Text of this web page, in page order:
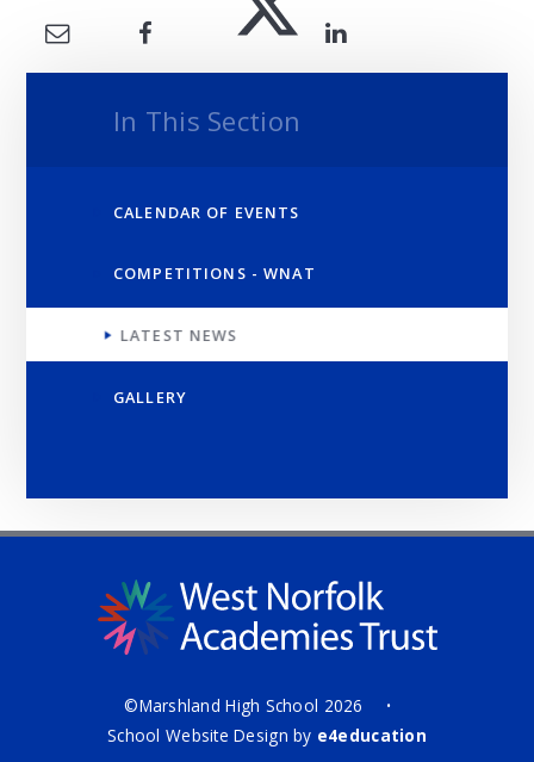
In This Section
CALENDAR OF EVENTS
COMPETITIONS - WNAT
LATEST NEWS
GALLERY
©Marshland High School 2026 •
School Website Design by e4education